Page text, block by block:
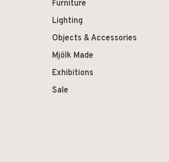
Furniture
Lighting
Objects & Accessories
Mjölk Made
Exhibitions
Sale